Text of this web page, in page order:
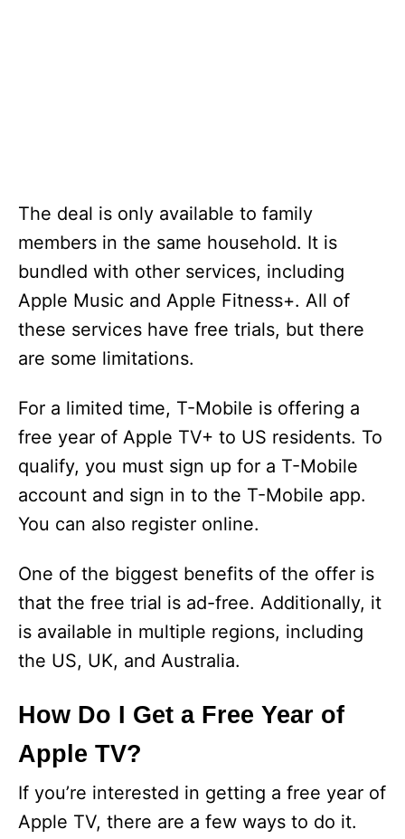
The deal is only available to family
members in the same household. It is
bundled with other services, including
Apple Music and Apple Fitness+. All of
these services have free trials, but there
are some limitations.
For a limited time, T-Mobile is offering a
free year of Apple TV+ to US residents. To
qualify, you must sign up for a T-Mobile
account and sign in to the T-Mobile app.
You can also register online.
One of the biggest benefits of the offer is
that the free trial is ad-free. Additionally, it
is available in multiple regions, including
the US, UK, and Australia.
How Do I Get a Free Year of
Apple TV?
If you’re interested in getting a free year of
Apple TV, there are a few ways to do it.